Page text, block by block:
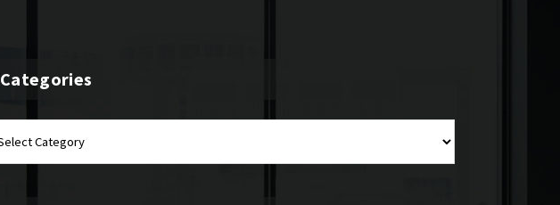
Categories